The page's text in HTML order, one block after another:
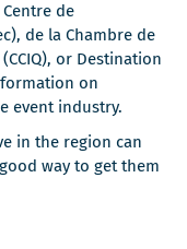
de
de la Chambre de
or Destination
on
event industry.
in the region can
way to get them